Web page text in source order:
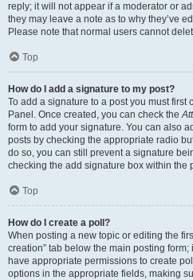
reply; it will not appear if a moderator or
they may leave a note as to why they’ve
Please note that normal users cannot
Top
How do I add a signature to my post?
To add a signature to a post you must first
Panel. Once created, you can check the
form to add your signature. You can also
posts by checking the appropriate radio
do so, you can still prevent a signature
checking the add signature box within the
Top
How do I create a poll?
When posting a new topic or editing the
creation” tab below the main posting
have appropriate permissions to create
options in the appropriate fields, making